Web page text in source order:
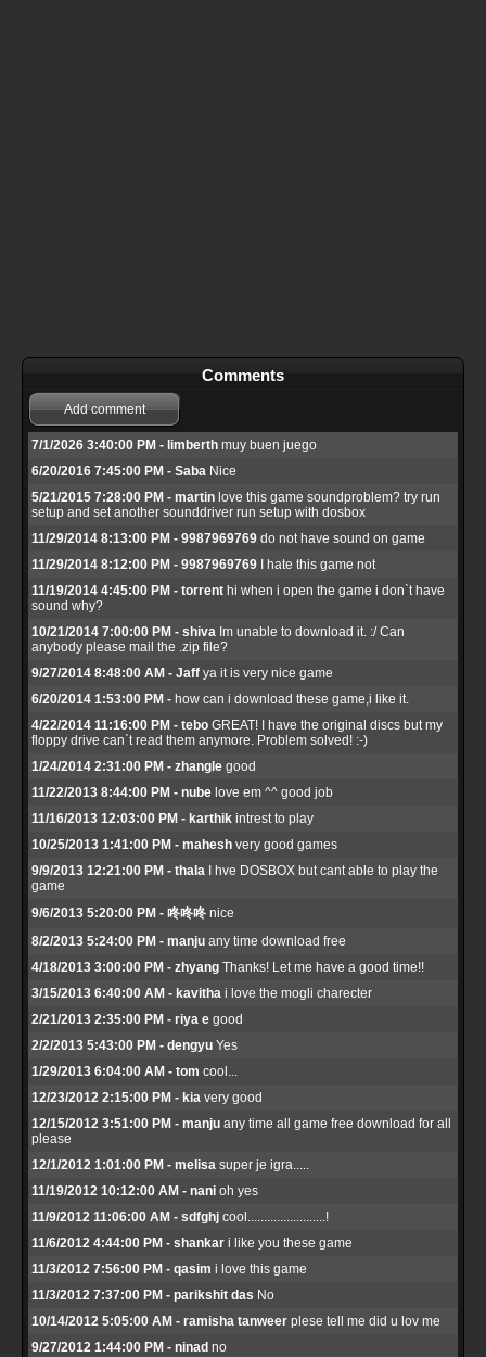
Comments
Add comment
7/1/2026 3:40:00 PM - limberth muy buen juego
6/20/2016 7:45:00 PM - Saba Nice
5/21/2015 7:28:00 PM - martin love this game soundproblem? try run
setup and set another sounddriver run setup with dosbox
11/29/2014 8:13:00 PM - 9987969769 do not have sound on game
11/29/2014 8:12:00 PM - 9987969769 I hate this game not
11/19/2014 4:45:00 PM - torrent hi when i open the game i don`t have
sound why?
10/21/2014 7:00:00 PM - shiva Im unable to download it. :/ Can
anybody please mail the .zip file?
9/27/2014 8:48:00 AM - Jaff ya it is very nice game
6/20/2014 1:53:00 PM - how can i download these game,i like it.
4/22/2014 11:16:00 PM - tebo GREAT! I have the original discs but my
floppy drive can`t read them anymore. Problem solved! :-)
1/24/2014 2:31:00 PM - zhangle good
11/22/2013 8:44:00 PM - nube love em ^^ good job
11/16/2013 12:03:00 PM - karthik intrest to play
10/25/2013 1:41:00 PM - mahesh very good games
9/9/2013 12:21:00 PM - thala I hve DOSBOX but cant able to play the
game
9/6/2013 5:20:00 PM - 咚咚咚 nice
8/2/2013 5:24:00 PM - manju any time download free
4/18/2013 3:00:00 PM - zhyang Thanks! Let me have a good time!!
3/15/2013 6:40:00 AM - kavitha i love the mogli charecter
2/21/2013 2:35:00 PM - riya e good
2/2/2013 5:43:00 PM - dengyu Yes
1/29/2013 6:04:00 AM - tom cool...
12/23/2012 2:15:00 PM - kia very good
12/15/2012 3:51:00 PM - manju any time all game free download for all
please
12/1/2012 1:01:00 PM - melisa super je igra.....
11/19/2012 10:12:00 AM - nani oh yes
11/9/2012 11:06:00 AM - sdfghj cool........................!
11/6/2012 4:44:00 PM - shankar i like you these game
11/3/2012 7:56:00 PM - qasim i love this game
11/3/2012 7:37:00 PM - parikshit das No
10/14/2012 5:05:00 AM - ramisha tanweer plese tell me did u lov me
9/27/2012 1:44:00 PM - ninad no